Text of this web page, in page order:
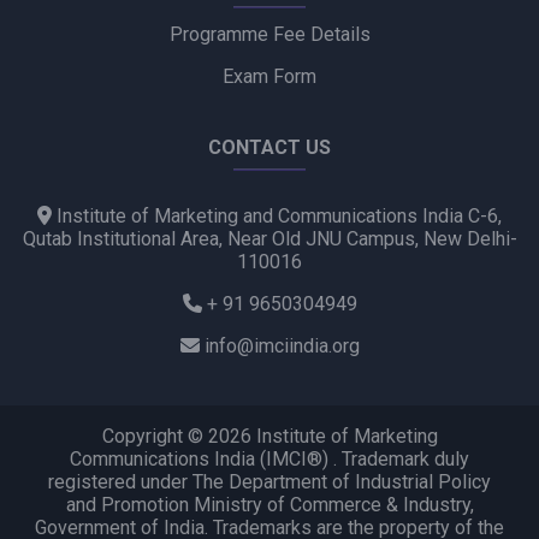
Programme Fee Details
Exam Form
CONTACT US
Institute of Marketing and Communications India C-6,
Qutab Institutional Area, Near Old JNU Campus, New Delhi-
110016
+ 91 9650304949
info@imciindia.org
Copyright © 2026 Institute of Marketing
Communications India (IMCI®) . Trademark duly
registered under The Department of Industrial Policy
and Promotion Ministry of Commerce & Industry,
Government of India. Trademarks are the property of the